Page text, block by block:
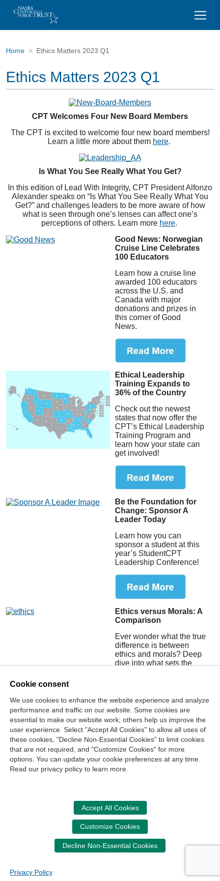
Home Ethics Matters 2023 Q1
Ethics Matters 2023 Q1
CPT Welcomes Four New Board Members
The CPT is excited to welcome four new board members!
Learn a little more about them here.
Is What You See Really What You Get?
In this edition of Lead With Integrity, CPT President Alfonzo
Alexander speaks on “Is What You See Really What You
Get?” and challenges leaders to be more aware of how
what is seen through one’s lenses can affect one’s
perceptions of others. Learn more here.
Good News: Norwegian
Cruise Line Celebrates
100 Educators
Learn how a cruise line
awarded 100 educators
across the U.S. and
Canada with major
donations and prizes in
this corner of Good
News.
Ethical Leadership
Training Expands to
36% of the Country
Check out the newest
states that now offer the
CPT’s Ethical Leadership
Training Program and
learn how your state can
get involved!
Be the Foundation for
Change: Sponsor A
Leader Today
Learn how you can
sponsor a student at this
year’s StudentCPT
Leadership Conference!
Ethics versus Morals: A
Comparison
Ever wonder what the true
difference is between
ethics and morals? Deep
dive into what sets the
Join Our Mailing List
Cookie Management Center
Your donation assists the NASBA CPT in promoting and
Cookie consent
We use cookies to enhance the website experience and analyze
performance and traffic on our website. Some cookies are
essential to make our website work; others help us improve the
user experience. Select "Accept All Cookies" to allow all uses of
these cookies, "Decline Non-Essential Cookies" to limit cookies
that are not required, and "Customize Cookies" for more
options. You can update your cookie preferences at any time.
Read our privacy policy to learn more.
Accept All Cookies
Customize Cookies
Decline Non-Essential Cookies
Privacy Policy